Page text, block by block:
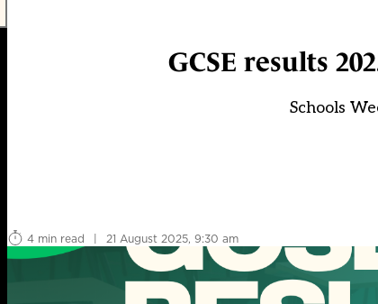
GCSE results
Schools
4 min read
| 21 August 2025, 9:30 am